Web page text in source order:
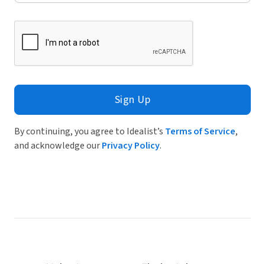
Sign Up
By continuing, you agree to Idealist’s Terms of Service,
and acknowledge ourPrivacy Policy.